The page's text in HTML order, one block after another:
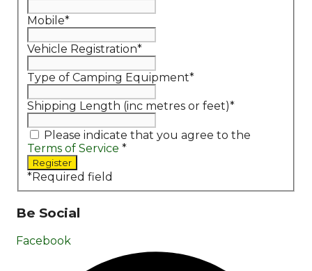
Mobile*
Vehicle Registration*
Type of Camping Equipment*
Shipping Length (inc metres or feet)*
Please indicate that you agree to the
Terms of Service *
*Required field
Be Social
Facebook